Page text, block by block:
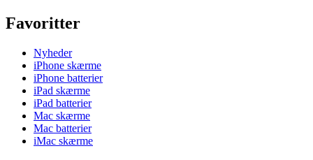
Favoritter
Nyheder
iPhone skærme
iPhone batterier
iPad skærme
iPad batterier
Mac skærme
Mac batterier
iMac skærme